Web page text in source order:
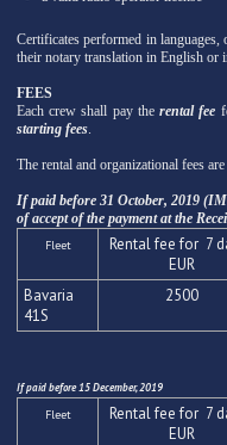
Certificates performed in
their notary translation in English or
FEES
Each crew shall pay therental fee
starting fees.
The rental and organizational fees
If paid before 31 October, 2019
of accept of the payment at the
Fleet
Rental fee for 7
EUR
Bavaria
41S
2500
If paid before 15 December, 2019
Fleet
Rental fee for 7
EUR